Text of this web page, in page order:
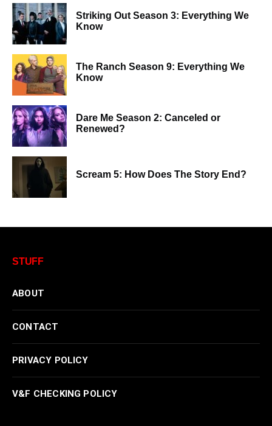
Striking Out Season 3: Everything We
Know
The Ranch Season 9: Everything We
Know
Dare Me Season 2: Canceled or
Renewed?
Scream 5: How Does The Story End?
STUFF
ABOUT
CONTACT
PRIVACY POLICY
V&F CHECKING POLICY